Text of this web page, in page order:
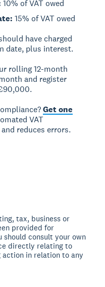
10% of VAT owed
15% of VAT owed
have charged
date, plus interest.
rolling 12-month
and register
Get one
VAT
reduces errors.
tax, business or
provided for
should consult your own
directly relating to
in relation to any